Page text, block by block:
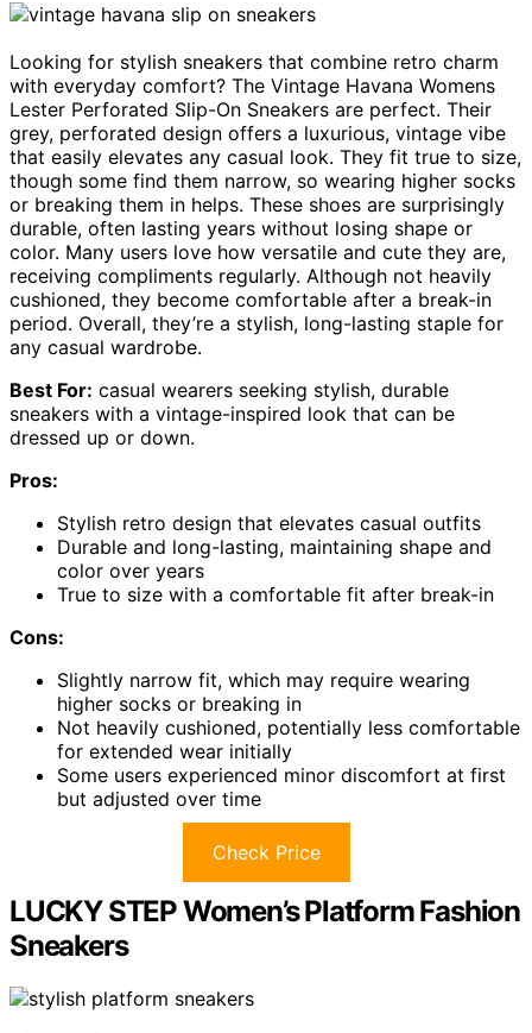
Looking for stylish sneakers that combine retro charm
with everyday comfort? The Vintage Havana Womens
Lester Perforated Slip-On Sneakers are perfect. Their
grey, perforated design offers a luxurious, vintage vibe
that easily elevates any casual look. They fit true to size,
though some find them narrow, so wearing higher socks
or breaking them in helps. These shoes are surprisingly
durable, often lasting years without losing shape or
color. Many users love how versatile and cute they are,
receiving compliments regularly. Although not heavily
cushioned, they become comfortable after a break-in
period. Overall, they’re a stylish, long-lasting staple for
any casual wardrobe.
Best For: casual wearers seeking stylish, durable
sneakers with a vintage-inspired look that can be
dressed up or down.
Pros:
Stylish retro design that elevates casual outfits
Durable and long-lasting, maintaining shape and
color over years
True to size with a comfortable fit after break-in
Cons:
Slightly narrow fit, which may require wearing
higher socks or breaking in
Not heavily cushioned, potentially less comfortable
for extended wear initially
Some users experienced minor discomfort at first
but adjusted over time
Check Price
LUCKY STEP Women’s Platform Fashion
Sneakers